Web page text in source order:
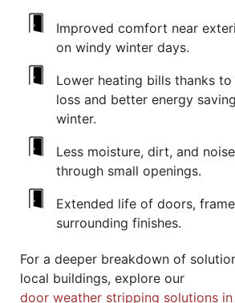
Improved comfort near
on windy winter days.
Lower heating bills thanks
loss and better energy
winter.
Less moisture, dirt, and
through small openings.
Extended life of doors,
surrounding finishes.
For a deeper breakdown of
local buildings, explore our
door weather stripping solutions